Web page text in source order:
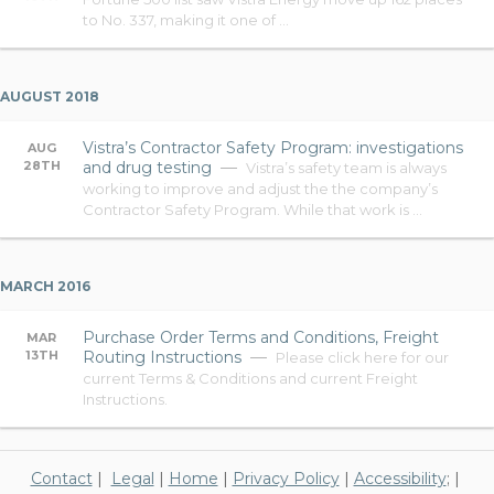
to No. 337, making it one of …
AUGUST 2018
AUG
28TH
Vistra’s Contractor Safety Program: investigations
and drug testing
Vistra’s safety team is always
working to improve and adjust the the company’s
Contractor Safety Program. While that work is …
MARCH 2016
MAR
13TH
Purchase Order Terms and Conditions, Freight
Routing Instructions
Please click here for our
current Terms & Conditions and current Freight
Instructions.
Contact| Legal | Home | Privacy Policy| Accessibility; |